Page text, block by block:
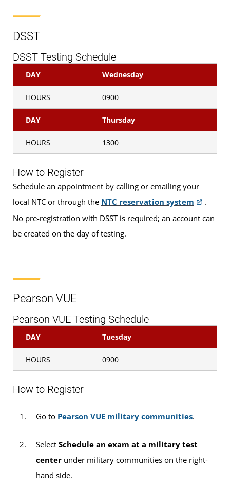
Proctored Exams
Who is Eligible?
Examinations are available to
active duty military servicemembers and eligible
civilian employees and, on a space-available basis,
to all other examinees who have a U.S. military ID
Please note: For some exams, an additional $35
sitting fee for testing will be payable to UMGC
Europe. Sitting fees can be paid via credit or debit
card at the NTC. We cannot accept cash payments
exam, the $35 sitting fee will be waived.
If you are taking a Pearson VUE exam, the
$35 sitting fee will be waived.
If you are taking non-funded CLEP or DSST
active-duty servicemembers), the $35
testing session, a $35 sitting fee will be
charged twice for a total of $70).
DSST
DSST Testing Schedule
DAY Wednesday
HOURS 0900
DAY Thursday
HOURS 1300
How to Register
Schedule an appointment by calling or emailing your
local NTC or through the NTC reservation system
.
No pre-registration with DSST is required; an account can
be created on the day of testing.
Pearson VUE
Pearson VUE Testing Schedule
DAY Tuesday
HOURS 0900
How to Register
Go to Pearson VUE military communities.
Select Schedule an exam at a military test
center under military communities on the right-
hand side.